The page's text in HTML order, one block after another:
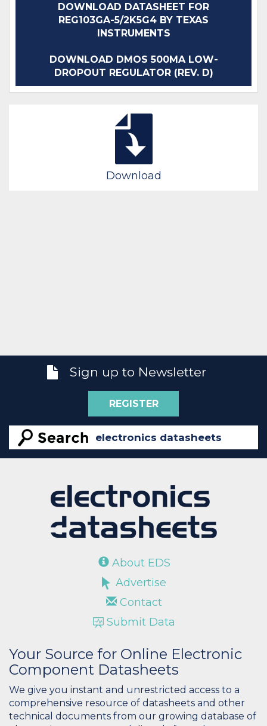
DOWNLOAD DATASHEET FOR
REG103GA-5/2K5G4 BY TEXAS
INSTRUMENTS
DOWNLOAD DMOS 500MA LOW-
DROPOUT REGULATOR (REV. D)
Download
Sign up to Newsletter
REGISTER
About EDS
Advertise
Contact
Submit Data
Your Source for Online Electronic
Component Datasheets
We give you instant and unrestricted access to a
comprehensive resource of datasheets and other
technical documents from our growing database of